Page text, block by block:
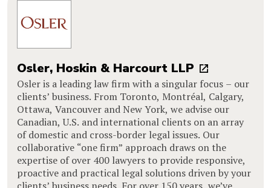
Osler, Hoskin & Harcourt LLP
Osler is a leading law firm with a singular focus – our
clients’ business. From Toronto, Montréal, Calgary,
Ottawa, Vancouver and New York, we advise our
Canadian, U.S. and international clients on an array
of domestic and cross-border legal issues. Our
collaborative “one firm” approach draws on the
expertise of over 400 lawyers to provide responsive,
proactive and practical legal solutions driven by your